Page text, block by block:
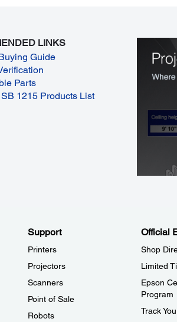
LINKS
Guide
Parts
1215 Products List
Support
Printers
Projectors
Scanners
Point of Sale
Robots
Official
Shop
Limited
Epson
Program
Track